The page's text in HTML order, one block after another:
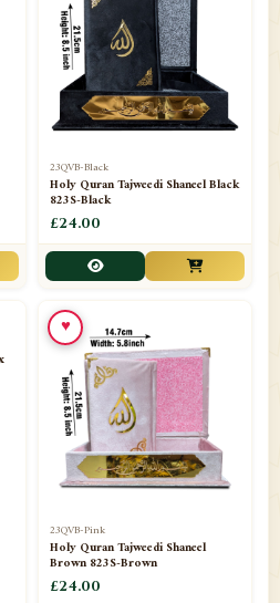
23QVB-Black
Holy Quran Tajweedi Shaneel Black
823S-Black
£24.00
23QVB-Pink
Holy Quran Tajweedi Shaneel
Brown 823S-Brown
£24.00
♥